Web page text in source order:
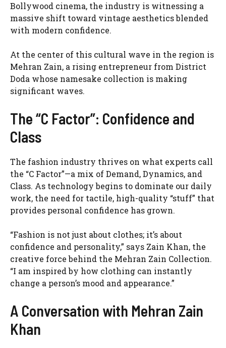
Bollywood cinema, the industry is witnessing a
massive shift toward vintage aesthetics blended
with modern confidence.
At the center of this cultural wave in the region is
Mehran Zain, a rising entrepreneur from District
Doda whose namesake collection is making
significant waves.
The “C Factor”: Confidence and
Class
The fashion industry thrives on what experts call
the “C Factor”—a mix of Demand, Dynamics, and
Class. As technology begins to dominate our daily
work, the need for tactile, high-quality “stuff” that
provides personal confidence has grown.
“Fashion is not just about clothes; it’s about
confidence and personality,” says Zain Khan, the
creative force behind the Mehran Zain Collection.
“I am inspired by how clothing can instantly
change a person’s mood and appearance.”
A Conversation with Mehran Zain
Khan